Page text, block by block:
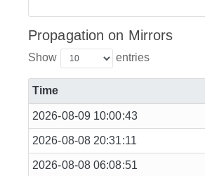
Propagation on Mirrors
Show entries
Time
2026-08-09 10:00:43
2026-08-08 20:31:11
2026-08-08 06:08:51